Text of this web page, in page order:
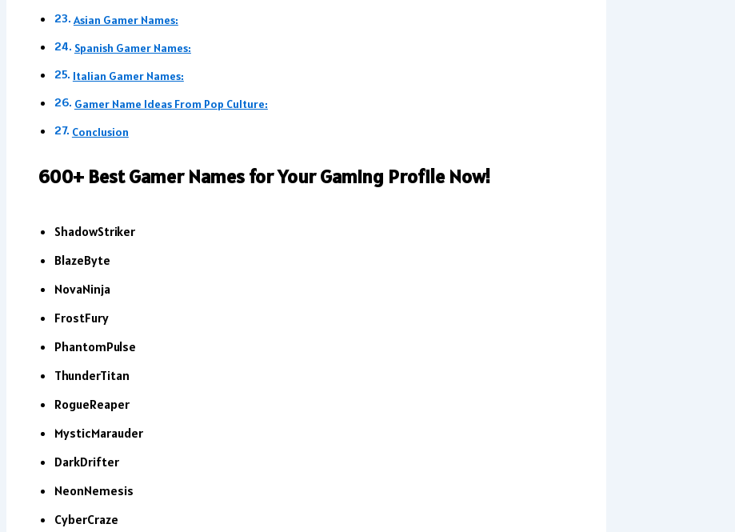
Asian Gamer Names:
Spanish Gamer Names:
Italian Gamer Names:
Gamer Name Ideas From Pop Culture:
Conclusion
600+ Best Gamer Names for Your Gaming Profile Now!
ShadowStriker
BlazeByte
NovaNinja
FrostFury
PhantomPulse
ThunderTitan
RogueReaper
MysticMarauder
DarkDrifter
NeonNemesis
CyberCraze